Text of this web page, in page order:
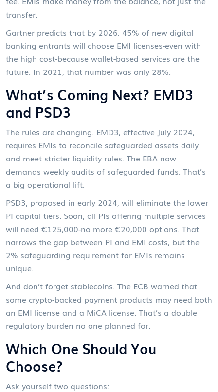
transfer.
Gartner predicts that by 2026, 45% of new digital
banking entrants will choose EMI licenses-even with
the high cost-because wallet-based services are the
future. In 2021, that number was only 28%.
What’s Coming Next? EMD3
and PSD3
The rules are changing. EMD3, effective July 2024,
requires EMIs to reconcile safeguarded assets daily
and meet stricter liquidity rules. The EBA now
demands weekly audits of safeguarded funds. That’s
a big operational lift.
PSD3, proposed in early 2024, will eliminate the lower
PI capital tiers. Soon, all PIs offering multiple services
will need €125,000-no more €20,000 options. That
narrows the gap between PI and EMI costs, but the
2% safeguarding requirement for EMIs remains
unique.
And don’t forget stablecoins. The ECB warned that
some crypto-backed payment products may need both
an EMI license and a MiCA license. That’s a double
regulatory burden no one planned for.
Which One Should You
Choose?
Ask yourself two questions: